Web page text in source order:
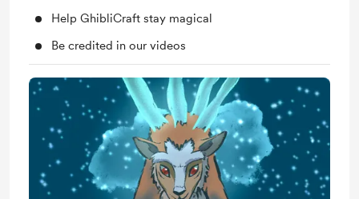
Help GhibliCraft stay magical
Be credited in our videos